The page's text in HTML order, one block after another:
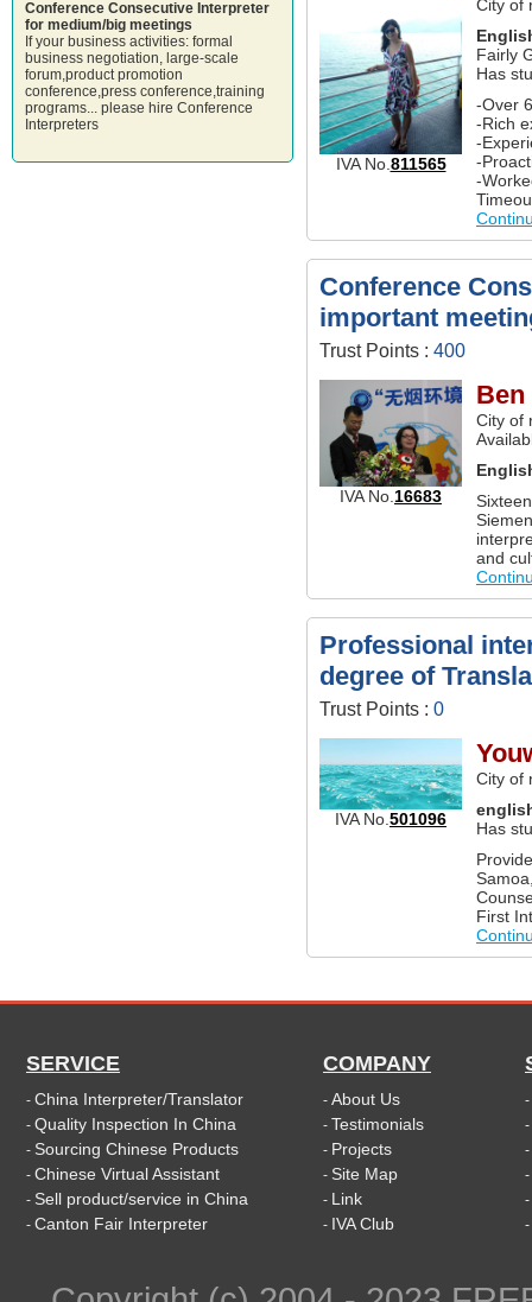
Conference Consecutive Interpreter
for medium/big meetings
If your business activities: formal
business negotiation, large-scale
forum,product promotion
conference,press conference,training
programs... please hire Conference
Interpreters
IVA No. 811565
City of
Fairly
Has
-Over
-Rich
-
-
-
Conference
important
Trust Points : 400
IVA No. 16683
Ben
City of
and
Professional
degree of
Trust Points : 0
IVA No. 501096
City of
Has
First
SERVICE
- China Interpreter/Translator
- Quality Inspection In China
- Sourcing Chinese Products
- Chinese Virtual Assistant
- Sell product/service in China
- Canton Fair Interpreter
COMPANY
- About Us
- Testimonials
- Projects
- Site Map
- Link
- IVA Club
-
-
-
-
-
-